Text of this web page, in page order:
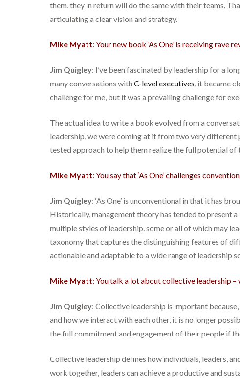
them, they in return will do the same with their teams.
articulating a clear vision and strategy.
Mike Myatt: Your new book ‘As One’ is receiving rave
Jim Quigley: I’ve been fascinated by leadership for a
many conversations with C-level executives, it became
challenge for me, but it was a prevailing challenge for
The actual idea to write a book evolved from a
leadership, we were coming at it from two very
tested approach to help them realize the full potential of
Mike Myatt: You say that ‘As One’ challenges
Jim Quigley: ‘As One’ is unconventional in that it has
Historically, management theory has tended to present
multiple styles of leadership, some or all of which may
taxonomy that captures the distinguishing features of
actionable and adaptable to a wide range of leadership
Mike Myatt: You talk a lot about collective leadership –
Jim Quigley: Collective leadership is important
and how we interact with each other, it is no longer
the full commitment and engagement of their people if
Collective leadership defines how individuals, leaders,
work together, leaders can achieve a productive and